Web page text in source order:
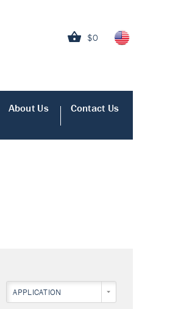
$0
About Us Contact Us
APPLICATION